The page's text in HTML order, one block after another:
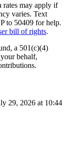
rates may apply if
varies. Text
to 50409 for help.
bill of rights.
a 501(c)(4)
behalf,
29, 2026 at 10:44